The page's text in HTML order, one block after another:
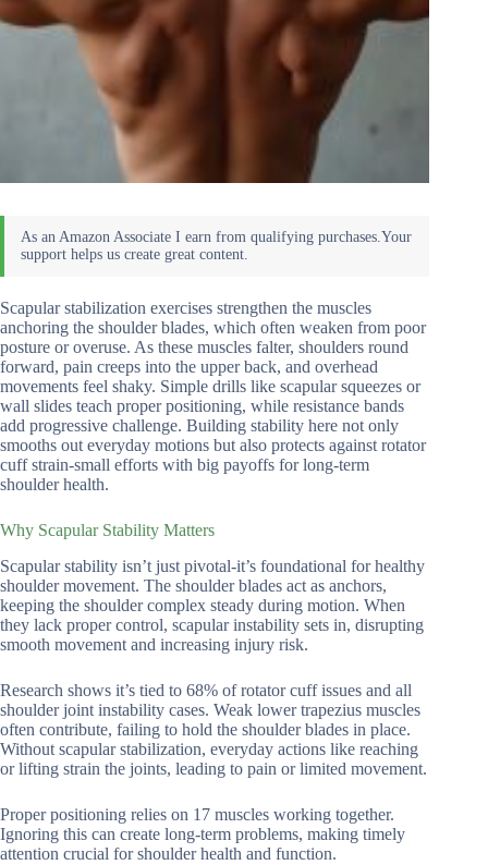
Scapular stabilization exercises strengthen the muscles
anchoring the shoulder blades, which often weaken from poor
posture or overuse. As these muscles falter, shoulders round
forward, pain creeps into the upper back, and overhead
movements feel shaky. Simple drills like scapular squeezes or
wall slides teach proper positioning, while resistance bands
add progressive challenge. Building stability here not only
smooths out everyday motions but also protects against rotator
cuff strain-small efforts with big payoffs for long-term
shoulder health.
Why Scapular Stability Matters
Scapular stability isn’t just pivotal-it’s foundational for healthy
shoulder movement. The shoulder blades act as anchors,
keeping the shoulder complex steady during motion. When
they lack proper control, scapular instability sets in, disrupting
smooth movement and increasing injury risk.
Research shows it’s tied to 68% of rotator cuff issues and all
shoulder joint instability cases. Weak lower trapezius muscles
often contribute, failing to hold the shoulder blades in place.
Without scapular stabilization, everyday actions like reaching
or lifting strain the joints, leading to pain or limited movement.
Proper positioning relies on 17 muscles working together.
Ignoring this can create long-term problems, making timely
attention crucial for shoulder health and function.